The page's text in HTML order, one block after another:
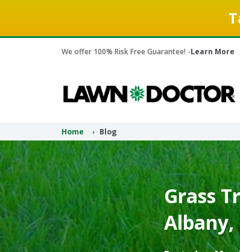
We offer 100% Risk Free Guarantee! -Learn More
Home Blog
Grass
Albany,